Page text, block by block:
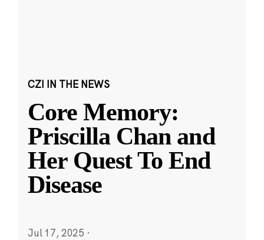
CZI IN THE NEWS
Core Memory:
Priscilla Chan and
Her Quest To End
Disease
Jul 17, 2025 ·